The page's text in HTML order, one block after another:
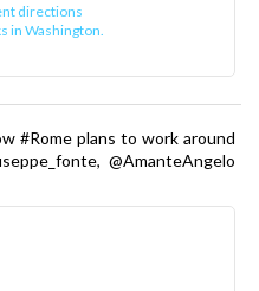
directions
in Washington.
#Rome plans to work around
@AmanteAngelo